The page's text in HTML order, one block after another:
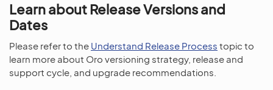
Learn about Release Versions and
Dates
Please refer to the Understand Release Process topic to
learn more about Oro versioning strategy, release and
support cycle, and upgrade recommendations.